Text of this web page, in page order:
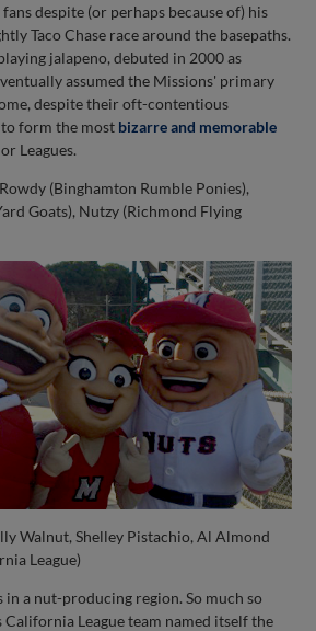
despite (or perhaps because of) his
Taco Chase race around the basepaths.
jalapeno, debuted in 2000 as
assumed the Missions' primary
despite their oft-contentious
form the most bizarre and memorable
Leagues.
Rowdy (Binghamton Rumble Ponies),
Goats), Nutzy (Richmond Flying
Walnut, Shelley Pistachio, Al Almond
League)
a nut-producing region. So much so
League team named itself the